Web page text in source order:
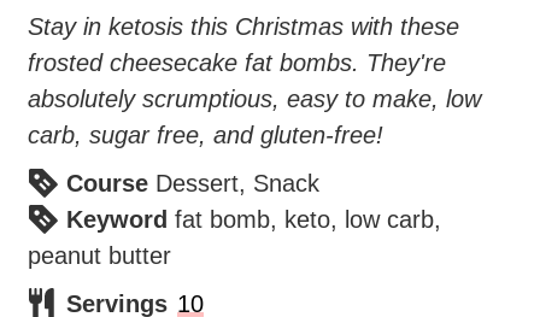
Stay in ketosis this Christmas with these
frosted cheesecake fat bombs. They're
absolutely scrumptious, easy to make, low
carb, sugar free, and gluten-free!
Course Dessert, Snack
Keywordfat bomb, keto, low carb,
peanut butter
Servings 10